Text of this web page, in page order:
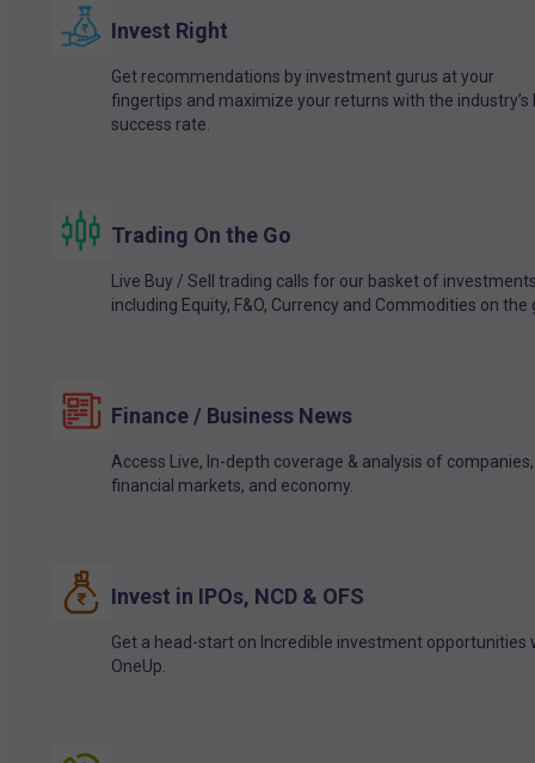
Invest Right
Get recommendations by investment gurus at your
fingertips and maximize your returns with the industry’s
success rate.
Trading On the Go
Live Buy / Sell trading calls for our basket of
including Equity, F&O, Currency and Commodities on the
Finance / Business News
Access Live, In-depth coverage & analysis of companies,
financial markets, and economy.
Invest in IPOs, NCD & OFS
Get a head-start on Incredible investment opportunities
OneUp.